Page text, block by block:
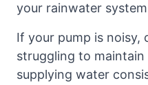
your rainwater
If your pump is noisy,
struggling to
supplying water